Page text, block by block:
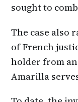
sought to
The case also
of French
holder from
Amarilla